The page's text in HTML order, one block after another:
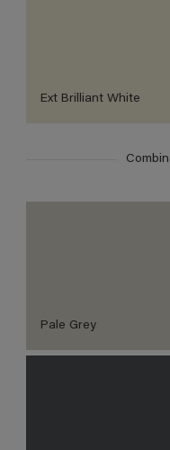
Ext Brilliant White
Pale Grey